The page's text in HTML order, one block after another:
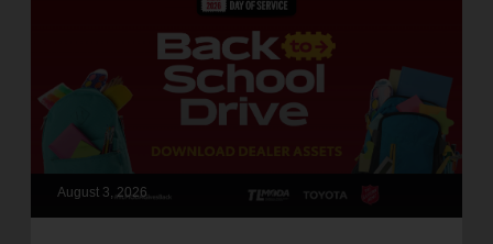
August 3, 2026